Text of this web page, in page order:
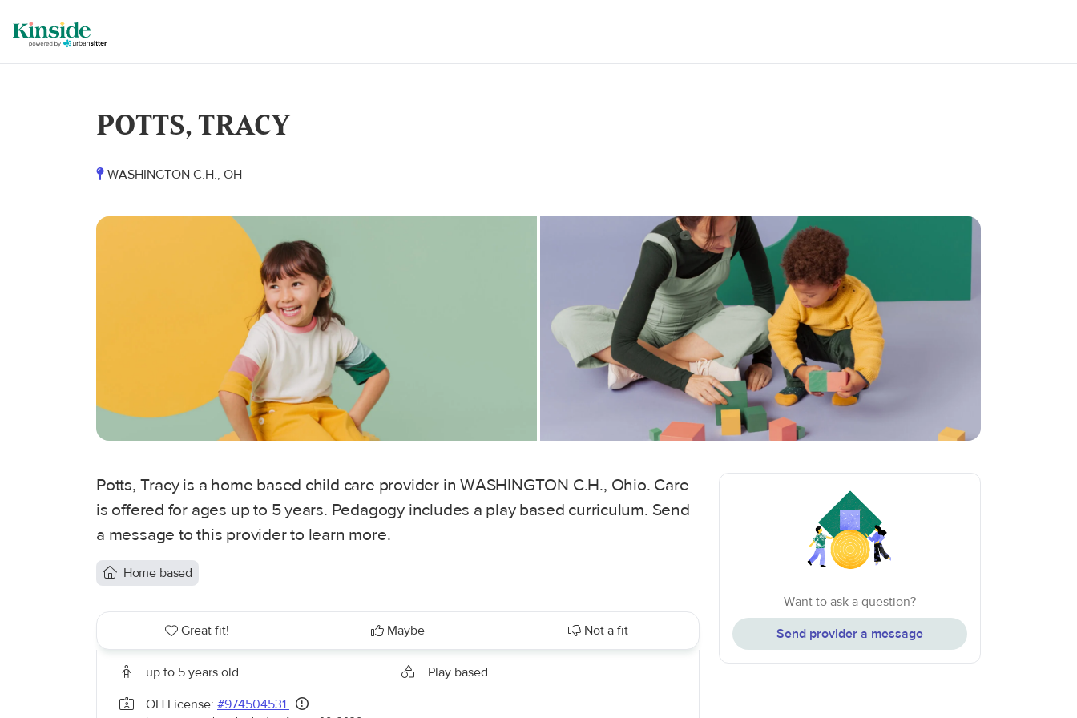
POTTS, TRACY
WASHINGTON C.H., OH
Potts, Tracy is a home based child care provider in WASHINGTON C.H., Ohio. Care
is offered for ages up to 5 years. Pedagogy includes a play based curriculum. Send
a message to this provider to learn more.
Home based
Great fit! Maybe Not a fit
up to 5 years old
Play based
OH License: #974504531
Want to ask a question?
Send provider a message